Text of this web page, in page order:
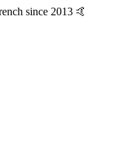
since 2013 🤙